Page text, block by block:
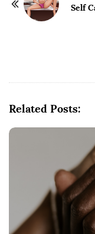
Self
Related Posts: